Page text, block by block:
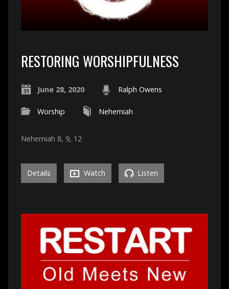
RESTORING WORSHIPFULNESS
June 28, 2020 Ralph Owens
Worship Nehemiah
Nehemiah 8, 9, 12
Details Watch Listen